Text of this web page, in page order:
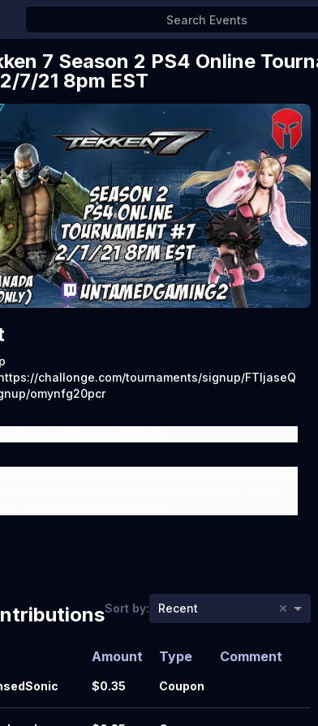
7 Season 2 PS4 Online
7/21 8pm EST
challonge.com/tournaments/signup/FTIjaseQ
omynfg20pcr
Sort by: Recent ×
Amount Type Comment
$0.35 Coupon